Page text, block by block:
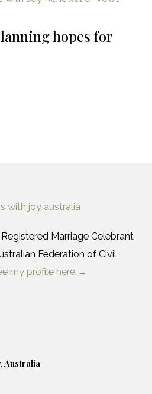
hopes for
Marriage Celebrant
Federation of Civil
my profile here →
Australia